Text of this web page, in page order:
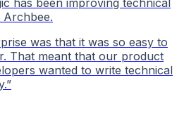
Archbee.
was that it was so easy to
That meant that our product
wanted to write technical
”